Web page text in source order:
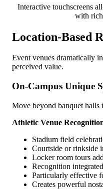
Interactive touchscreens
with
Location-Based
Event venues dramatically
perceived value.
On-Campus Unique
Move beyond banquet halls
Athletic Venue
Stadium field
Courtside or rinkside
Locker room tours
Recognition
Particularly effective
Creates powerful